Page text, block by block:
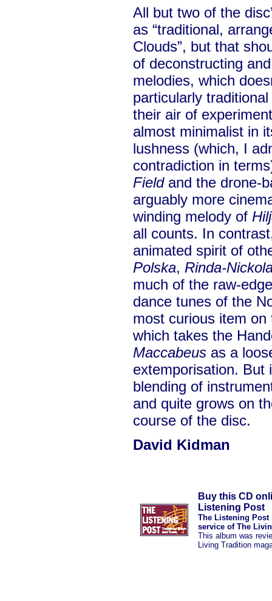
All but two of the
as “traditional,
Clouds”, but that
of deconstructing
melodies, which
particularly
their air of
almost minimalist in
lushness (which, I
contradiction in
Fieldand the drone-
arguably more
winding melody of
all counts. In
animated spirit of
Polska, Rinda-
much of the raw-
dance tunes of the
most curious item
which takes the
Maccabeus as a
extemporisation. But
blending of
and quite grows on
course of the disc.
David Kidman
Buy this CD
Listening Post
The Listening Post
service of The
This album was
Living Tradition